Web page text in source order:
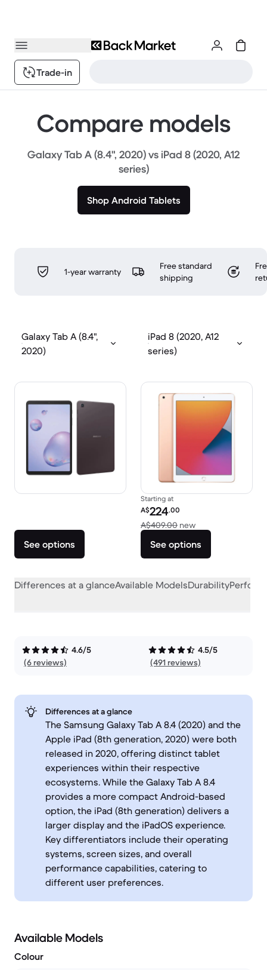
Trade-in
Compare models
Galaxy Tab A (8.4", 2020) vs iPad 8 (2020, A12
series)
Shop Android Tablets
1-year warranty
Free standard
shipping
Galaxy Tab A (8.4",
2020)
iPad 8 (2020, A12
series)
See options
Starting at
Refurbished price:
A$224.00
A$409.00 newVersus A$409.00
See options
Differences at a glanceAvailable ModelsDurability
4.6/5
(6 reviews)
4.5/5
(491 reviews)
Differences at a glance
The Samsung Galaxy Tab A 8.4 (2020) and the
Apple iPad (8th generation, 2020) were both
released in 2020, offering distinct tablet
experiences within their respective
ecosystems. While the Galaxy Tab A 8.4
provides a more compact Android-based
option, the iPad (8th generation) delivers a
larger display and the iPadOS experience.
Key differentiators include their operating
systems, screen sizes, and overall
performance capabilities, catering to
different user preferences.
Available Models
Colour